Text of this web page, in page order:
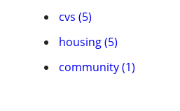
cvs (5)
housing (5)
community (1)